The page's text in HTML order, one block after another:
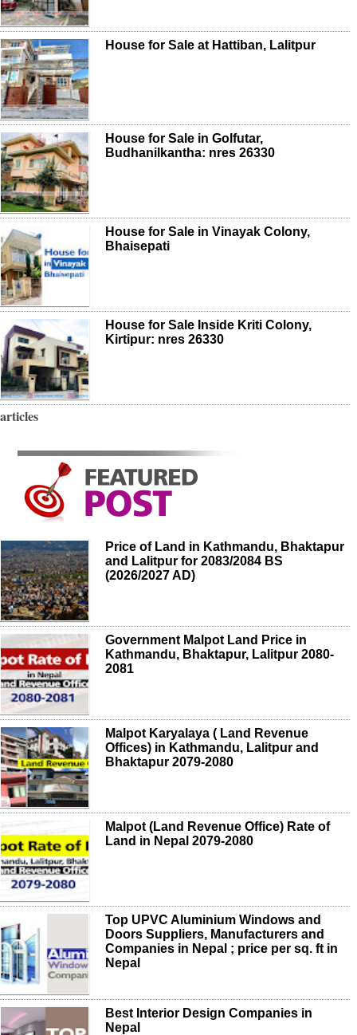
House for Sale at Hattiban, Lalitpur
House for Sale in Golfutar,
Budhanilkantha: nres 26330
House for Sale in Vinayak Colony,
Bhaisepati
House for Sale Inside Kriti Colony,
Kirtipur: nres 26330
articles
Price of Land in Kathmandu, Bhaktapur
and Lalitpur for 2083/2084 BS
(2026/2027 AD)
Government Malpot Land Price in
Kathmandu, Bhaktapur, Lalitpur 2080-
2081
Malpot Karyalaya ( Land Revenue
Offices) in Kathmandu, Lalitpur and
Bhaktapur 2079-2080
Malpot (Land Revenue Office) Rate of
Land in Nepal 2079-2080
Top UPVC Aluminium Windows and
Doors Suppliers, Manufacturers and
Companies in Nepal ; price per sq. ft in
Nepal
Best Interior Design Companies in
Nepal